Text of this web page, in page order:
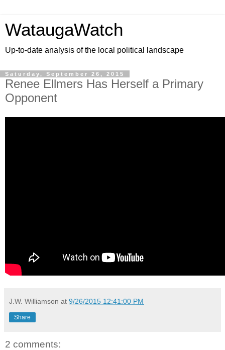
WataugaWatch
Up-to-date analysis of the local political landscape
Saturday, September 26, 2015
Renee Ellmers Has Herself a Primary
Opponent
J.W. Williamson at 9/26/2015 12:41:00 PM
Share
2 comments: